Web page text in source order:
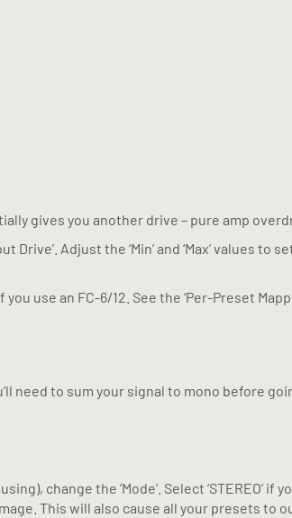
gives you another drive – pure amp
Adjust the ‘Min’ and ‘Max’ values
use an FC-6/12. See the ‘Per-Preset
need to sum your signal to mono before
change the ‘Mode’. Select ‘STEREO’ if
This will also cause all your presets to